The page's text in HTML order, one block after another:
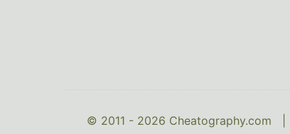
© 2011 - 2026 Cheatography.com |